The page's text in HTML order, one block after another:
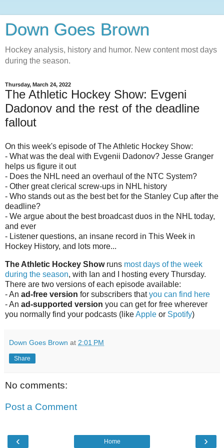
Down Goes Brown
Hockey analysis, history and humor. New content most days
during the season.
Thursday, March 24, 2022
The Athletic Hockey Show: Evgeni
Dadonov and the rest of the deadline
fallout
On this week's episode of The Athletic Hockey Show:
- What was the deal with Evgenii Dadonov? Jesse Granger
helps us figure it out
- Does the NHL need an overhaul of the NTC System?
- Other great clerical screw-ups in NHL history
- Who stands out as the best bet for the Stanley Cup after the
deadline?
- We argue about the best broadcast duos in the NHL today,
and ever
- Listener questions, an insane record in This Week in
Hockey History, and lots more...
The Athletic Hockey Showruns most days of the week
during the season, with Ian and I hosting every Thursday.
There are two versions of each episode available:
- An ad-free version for subscribers thatyou can find here
- An ad-supported version you can get for free wherever
you normally find your podcasts (likeApple or Spotify)
Down Goes Brown at 2:01 PM
Share
No comments:
Post a Comment
‹ ›
Home